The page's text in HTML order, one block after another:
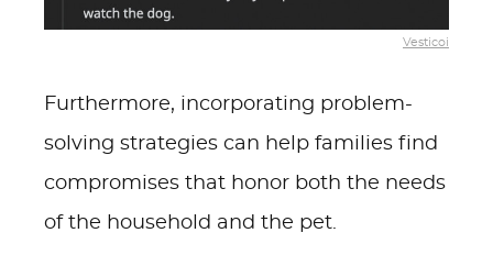
Vesticoi
Furthermore, incorporating problem-
solving strategies can help families find
compromises that honor both the needs
of the household and the pet.